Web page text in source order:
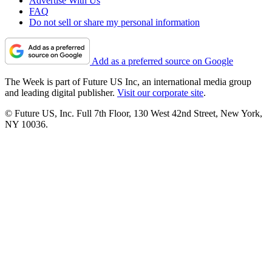
FAQ
Do not sell or share my personal information
Add as a preferred source on Google
The Week is part of Future US Inc, an international media group
and leading digital publisher. Visit our corporate site.
© Future US, Inc. Full 7th Floor, 130 West 42nd Street, New York,
NY 10036.